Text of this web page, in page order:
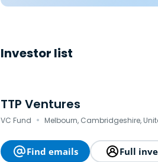
Investor list
TTP Ventures
VC Fund · Melbourn, Cambridgeshire,
Find emails Full